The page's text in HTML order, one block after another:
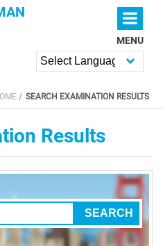
MENU
SEARCH EXAMINATION RESULTS
Results